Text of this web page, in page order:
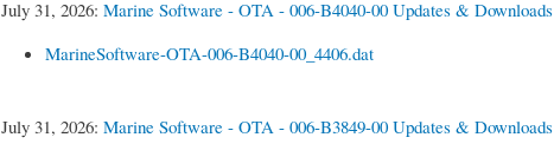
July 31, 2026: Marine Software - OTA - 006-B4040-00 Updates & Downloads
MarineSoftware-OTA-006-B4040-00_4406.dat
July 31, 2026: Marine Software - OTA - 006-B3849-00 Updates & Downloads